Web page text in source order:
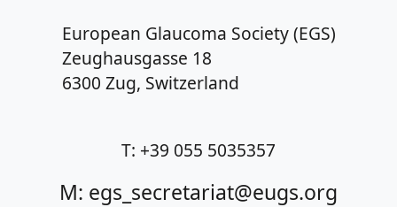
European Glaucoma Society (EGS)
Zeughausgasse 18
6300 Zug, Switzerland
T: +39 055 5035357
M: egs_secretariat@eugs.org